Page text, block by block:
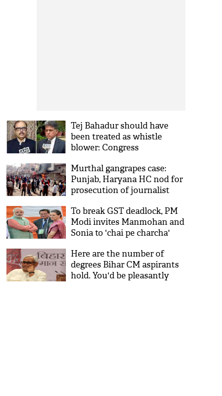
Tej Bahadur should have
been treated as whistle
blower: Congress
Murthal gangrapes case:
Punjab, Haryana HC nod for
prosecution of journalist
To break GST deadlock, PM
Modi invites Manmohan and
Sonia to 'chai pe charcha'
Here are the number of
degrees Bihar CM aspirants
hold. You'd be pleasantly